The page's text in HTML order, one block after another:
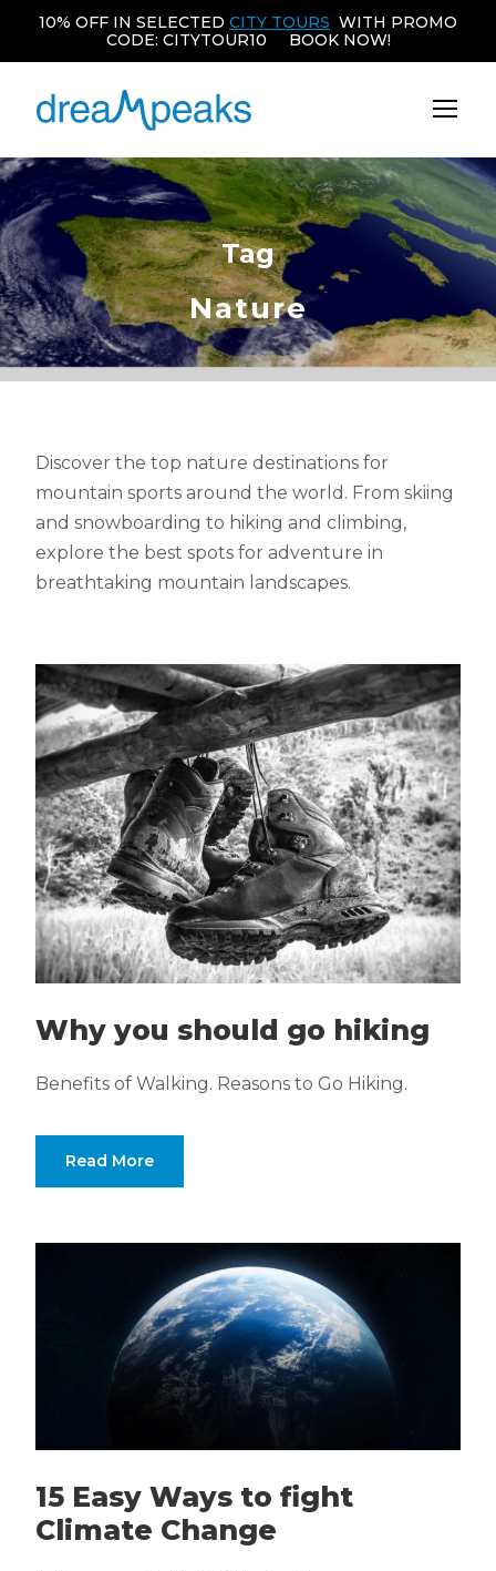
Tag
Nature
Discover the top nature destinations for
mountain sports around the world. From skiing
and snowboarding to hiking and climbing,
explore the best spots for adventure in
breathtaking mountain landscapes.
Why you should go hiking
Benefits of Walking. Reasons to Go Hiking.
Read More
15 Easy Ways to fight
Climate Change
10% OFF IN SELECTED CITY TOURS WITH PROMO
CODE: CITYTOUR10 BOOK NOW!